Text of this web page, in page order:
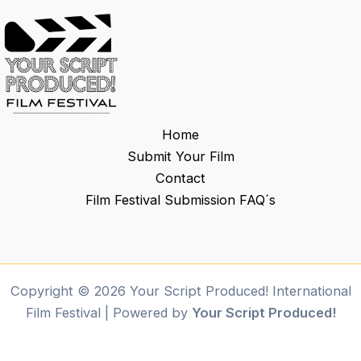
Home
Submit Your Film
Contact
Film Festival Submission FAQ´s
Copyright © 2026 Your Script Produced! International
Film Festival | Powered by Your Script Produced!